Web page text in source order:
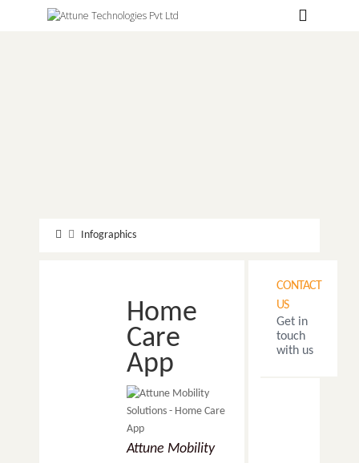
Hospitals
Infographics
Home
Care
App
Attune Mobility
CONTACT
US
Get in
touch
with us